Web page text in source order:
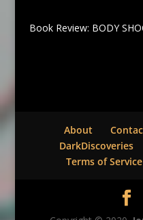
Book Review: BODY
About
DarkDiscoveries
Terms of Service